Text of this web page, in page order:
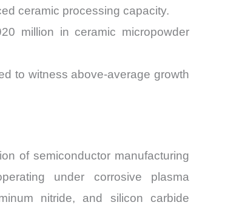
ceramic processing capacity.
million in ceramic micropowder
to witness above-average growth
of semiconductor manufacturing
under corrosive plasma
nitride, and silicon carbide